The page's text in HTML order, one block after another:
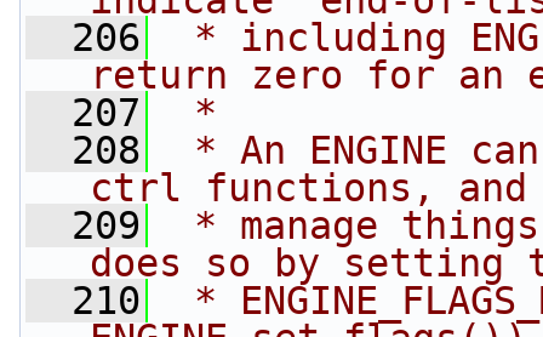
  206
* including
return zero for an
  207
*
  208
* An ENGINE
ctrl functions,
  209
* manage
does so by setting
  210
*